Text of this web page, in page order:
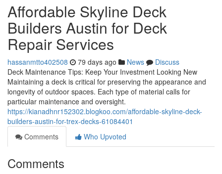
Affordable Skyline Deck
Builders Austin for Deck
Repair Services
hassanmtto402508 79 days ago News
Discuss
Deck Maintenance Tips: Keep Your Investment Looking New
Maintaining a deck is critical for preserving the appearance and
longevity of outdoor spaces. Each type of material calls for
particular maintenance and oversight.
https://kianadhnr152302.blogkoo.com/affordable-skyline-deck-
builders-austin-for-trex-decks-61084401
Comments
Who Upvoted
Comments